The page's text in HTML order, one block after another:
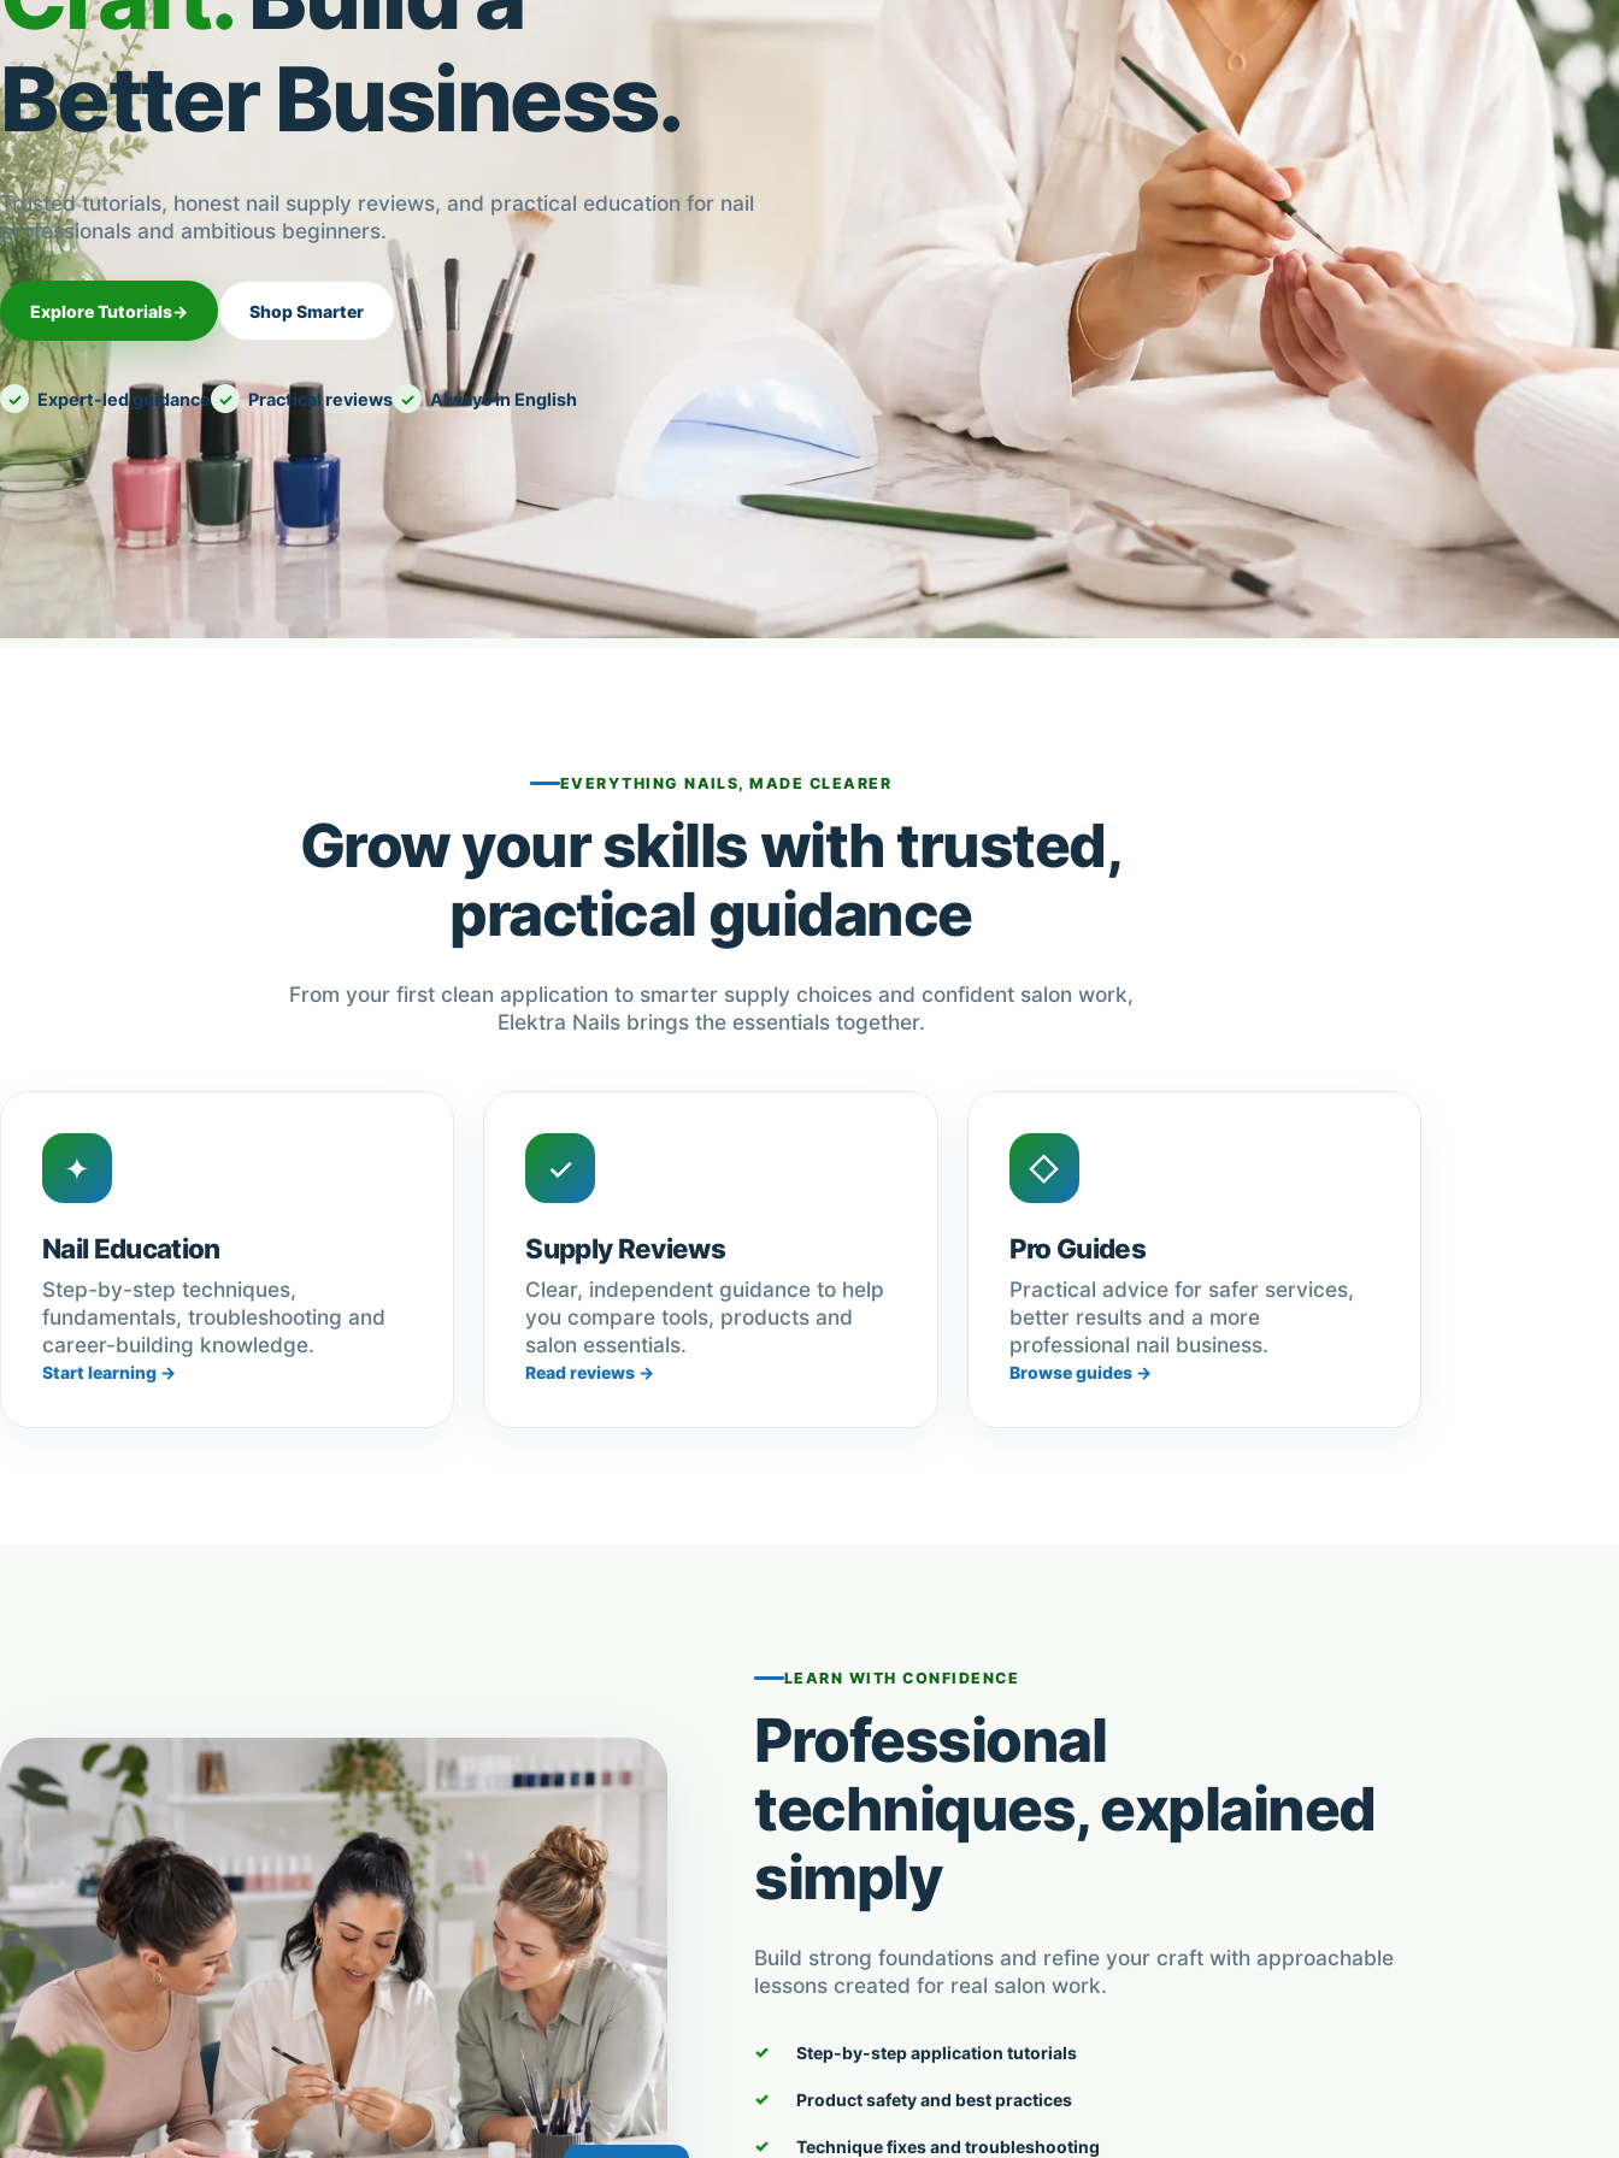
Better Business.
Trusted tutorials, honest nail supply reviews, and practical education for nail
professionals and ambitious beginners.
Explore Tutorials→ Shop Smarter
Expert-led guidance Practical reviews Always in English
EVERYTHING NAILS, MADE CLEARER
Grow your skills with trusted,
practical guidance
From your first clean application to smarter supply choices and confident salon work,
Elektra Nails brings the essentials together.
✦
Nail Education
Step-by-step techniques,
fundamentals, troubleshooting and
career-building knowledge.
Start learning →
✓
Supply Reviews
Clear, independent guidance to help
you compare tools, products and
salon essentials.
Read reviews →
◇
Pro Guides
Practical advice for safer services,
better results and a more
professional nail business.
Browse guides →
LEARN WITH CONFIDENCE
Professional
techniques, explained
simply
Build strong foundations and refine your craft with approachable
lessons created for real salon work.
Step-by-step application tutorials
Product safety and best practices
Technique fixes and troubleshooting